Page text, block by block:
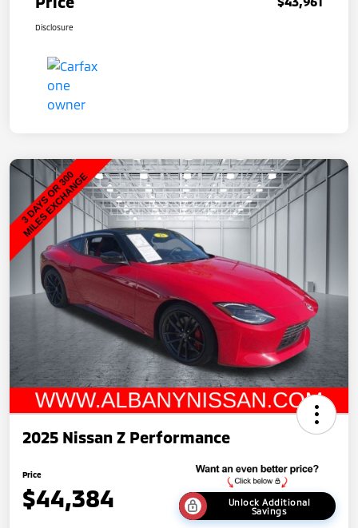
Disclosure
2025 Nissan Z Performance
Price
$44,384
Unlock Additional
Savings